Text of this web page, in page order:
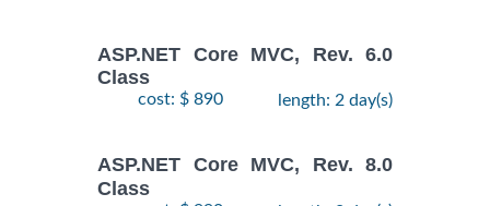
ASP.NET Core MVC, Rev. 6.0
Class
cost: $ 890 length: 2 day(s)
ASP.NET Core MVC, Rev. 8.0
Class